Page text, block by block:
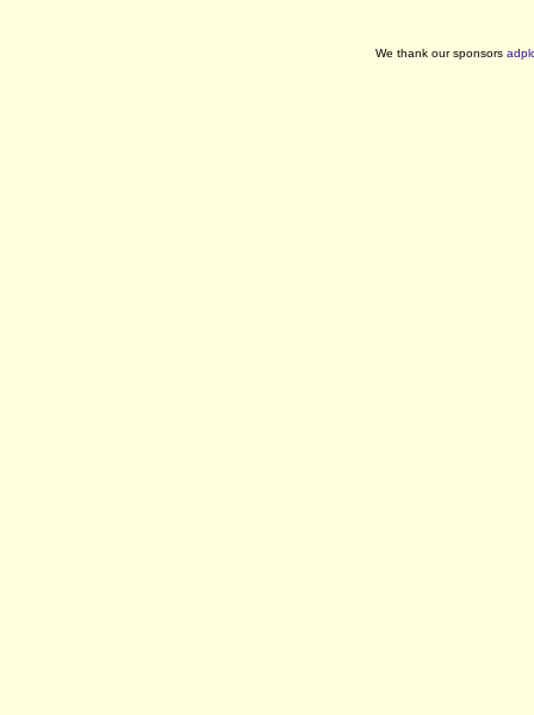
We thank our sponsors